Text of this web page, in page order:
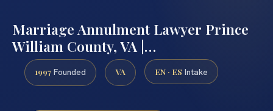
Marriage Annulment Lawyer Prince
William County, VA |…
1997 Founded VA EN · ES Intake